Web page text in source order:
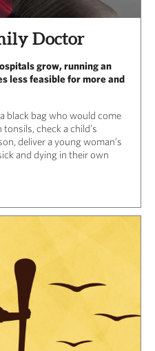
Doctor
grow, running an
less feasible for more and
black bag who would come
check a child’s
deliver a young woman’s
and dying in their own